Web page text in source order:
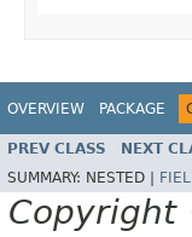
OVERVIEW PACKAGE
PREV CLASS NEXT
SUMMARY: NESTED |
Copyright